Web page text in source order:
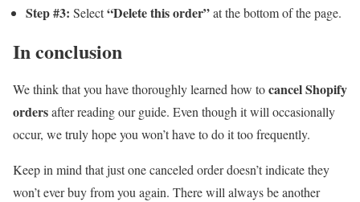
Step #3: Select“Delete this order”at the bottom of the page.
In conclusion
We think that you have thoroughly learned how tocancel Shopify
ordersafter reading our guide. Even though it will occasionally
occur, we truly hope you won’t have to do it too frequently.
Keep in mind that just one canceled order doesn’t indicate they
won’t ever buy from you again. There will always be another